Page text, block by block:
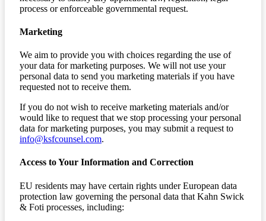
process or enforceable governmental request.
Marketing
We aim to provide you with choices regarding the use of
your data for marketing purposes. We will not use your
personal data to send you marketing materials if you have
requested not to receive them.
If you do not wish to receive marketing materials and/or
would like to request that we stop processing your personal
data for marketing purposes, you may submit a request to
info@ksfcounsel.com.
Access to Your Information and Correction
EU residents may have certain rights under European data
protection law governing the personal data that Kahn Swick
& Foti processes, including: